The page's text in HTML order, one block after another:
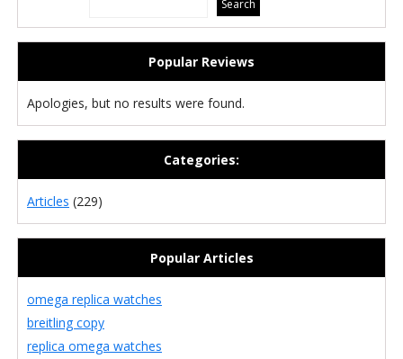
Popular Reviews
Apologies, but no results were found.
Categories:
Articles (229)
Popular Articles
omega replica watches
breitling copy
replica omega watches